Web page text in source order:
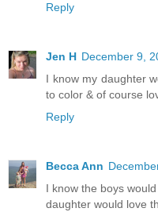
Reply
Jen H December 9,
I know my daughter
to color & of course
Reply
Becca Ann
I know the boys
daughter would love